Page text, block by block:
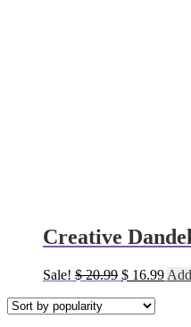
Creative
Sale! $20.99 Original
was:
$ 16.99